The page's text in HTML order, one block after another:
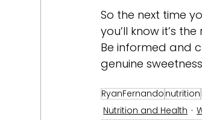
So the next time
you’ll know it’s
Be informed and
genuine
RyanFernando nutrition
Nutrition and Health